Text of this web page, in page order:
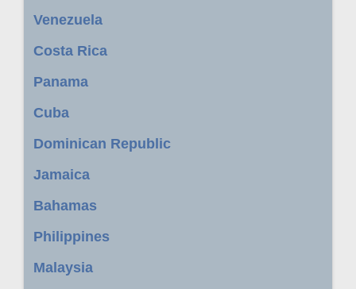
Venezuela
Costa Rica
Panama
Cuba
Dominican Republic
Jamaica
Bahamas
Philippines
Malaysia